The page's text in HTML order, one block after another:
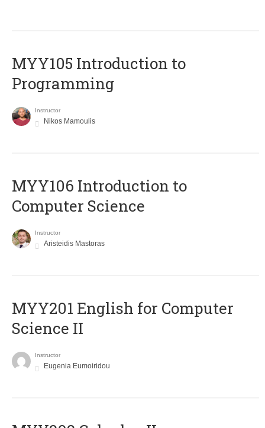
MYY105 Introduction to
Programming
Instructor
Nikos Mamoulis
MYY106 Introduction to
Computer Science
Instructor
Aristeidis Mastoras
ΜΥΥ201 English for Computer
Science II
Instructor
Eugenia Eumoiridou